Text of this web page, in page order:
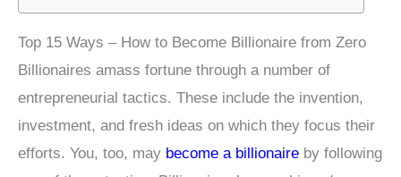
Top 15 Ways – How to Become Billionaire from Zero
Billionaires amass fortune through a number of
entrepreneurial tactics. These include the invention,
investment, and fresh ideas on which they focus their
efforts. You, too, may become a billionaire by following